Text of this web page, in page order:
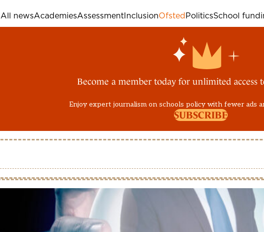
All newsAcademiesAssessmentInclusionOfstedPoliticsSchool
Become a member today for unlimited access
Enjoy expert journalism on schools policy with fewer ads
SUBSCRIBE